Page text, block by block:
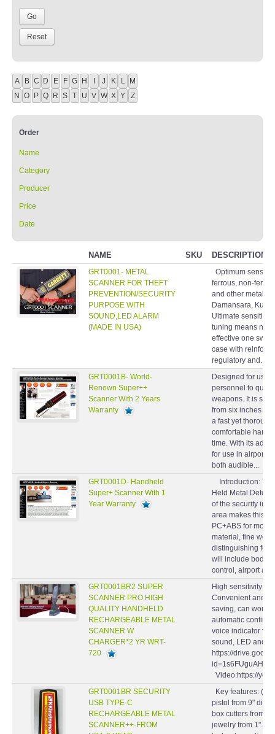
A B C D E F G H I J K L M
N O P Q R S T U V W X Y Z
Order
Name
Category
Producer
Price
Date
NAME SKU DESCRIPTION
GRT0001- METAL
SCANNER FOR THEFT
PREVENTION/SECURITY
PURPOSE WITH
SOUND,LED ALARM
(MADE IN USA)
Optimum
ferrous, non-
and other metallic
Damansara,
Ultimate
tuning means no
effective one
case with
regulatory and...
GRT0001B- World-
Renown Super++
Scanner With 2 Years
Warranty
Designed for use
personnel to
weapons. It is
from six inches
a fast yet
comfortable
time. With its
for use in airports,
both audible...
GRT0001D- Handheld
Super+ Scanner With 1
Year Warranty
Introduction:
Held Metal
of the security
area makes this
PC+ABS for
material, fine
distinguishing
will include body
control, airport
GRT0001BR2 SUPER
SCANNER PRO HIGH
QUALITY HANDHELD
RECHARGEABLE METAL
SCANNER W
CHARGER*2 YR WRT-
720
High sensitivity
Convenient and
saving, can work
automatic
voice indicator for
sound, LED and
https://
Video:https://
GRT0001BR SECURITY
USB TYPE-C
RECHARGEABLE METAL
SCANNER++-FROM
Key features:
pistol from 9"
box cutters from
jewelry from 1".